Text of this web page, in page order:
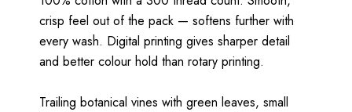
crisp feel out of the pack — softens further with
every wash. Digital printing gives sharper detail
and better colour hold than rotary printing.
Trailing botanical vines with green leaves, small